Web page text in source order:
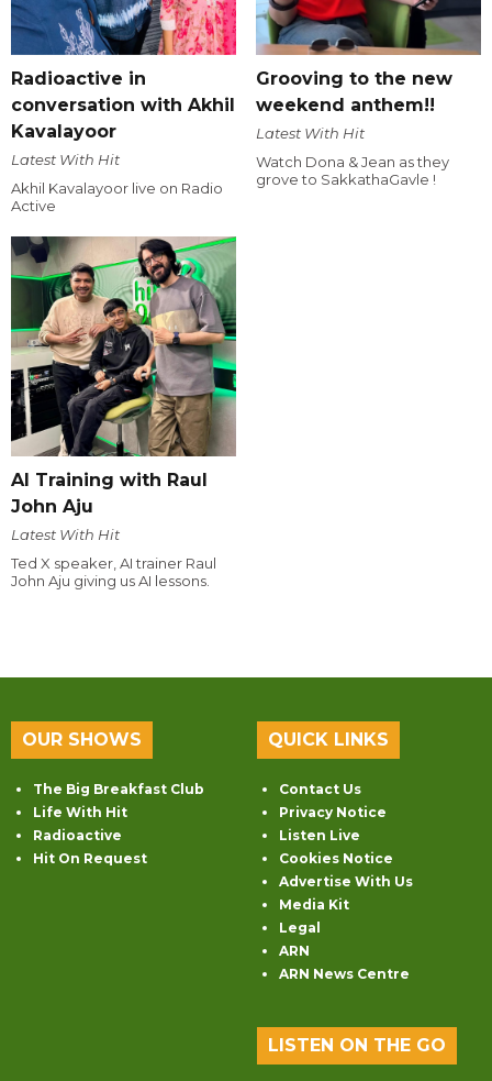
Radioactive in
conversation with Akhil
Kavalayoor
Latest With Hit
Akhil Kavalayoor live on Radio
Active
Grooving to the new
weekend anthem!!
Latest With Hit
Watch Dona & Jean as they
grove to SakkathaGavle !
AI Training with Raul
John Aju
Latest With Hit
Ted X speaker, AI trainer Raul
John Aju giving us AI lessons.
OUR SHOWS
The Big Breakfast Club
Life With Hit
Radioactive
Hit On Request
QUICK LINKS
Contact Us
Privacy Notice
Listen Live
Cookies Notice
Advertise With Us
Media Kit
Legal
ARN
ARN News Centre
LISTEN ON THE GO